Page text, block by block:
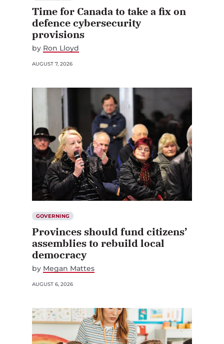
Time for Canada to take a fix on
defence cybersecurity
provisions
by Ron Lloyd
AUGUST 7, 2026
GOVERNING
Provinces should fund citizens’
assemblies to rebuild local
democracy
by Megan Mattes
AUGUST 6, 2026